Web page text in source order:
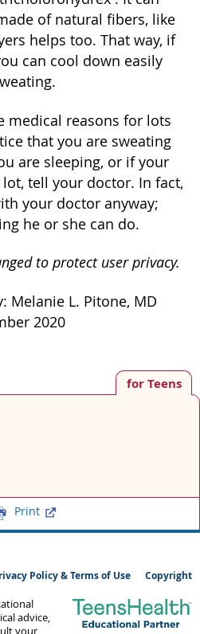
of natural fibers, like
helps too. That way, if
can cool down easily
medical reasons for lots
that you are sweating
are sleeping, or if your
tell your doctor. In fact,
your doctor anyway;
he or she can do.
to protect user privacy.
Melanie L. Pitone, MD
2020
for Teens
Print
Policy & Terms of Use Copyright
advice,
your